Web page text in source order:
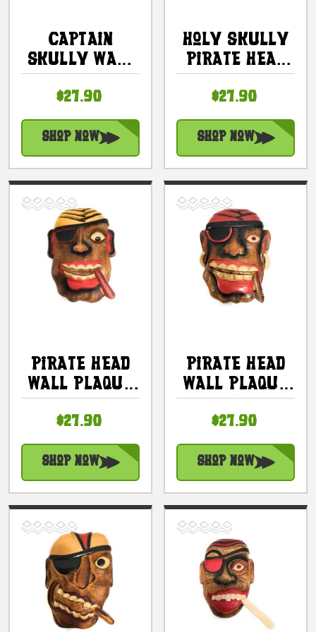
Captain
Skully Wall
Plaque 12" -
Pirate Decor
| #dpt526130
$27.90
Shop Now
Holy Skully
Pirate Head
Wall Plaque
12" - Skull
Decor |
#dpt526230
$27.90
Shop Now
Pirate Head
Wall Plaque
12" - Pirate
Decor |
#dpt525530
$27.90
Shop Now
Pirate Head
Wall Plaque
12" W/ Cigar
- Pirate
Decor |
#dpt525430
$27.90
Shop Now